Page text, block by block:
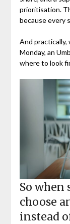
prioritisation.
because every
And practically,
Monday, an
where to look
So
choose
instead